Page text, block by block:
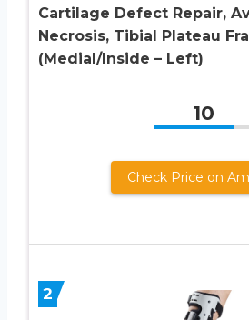
Cartilage Defect Repair,
Necrosis, Tibial Plateau
(Medial/Inside – Left)
10
Check Price on
2